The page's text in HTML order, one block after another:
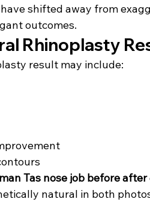
shifted away from
outcomes.
Rhinoplasty
result may include:
Tas nose job before after
natural in both